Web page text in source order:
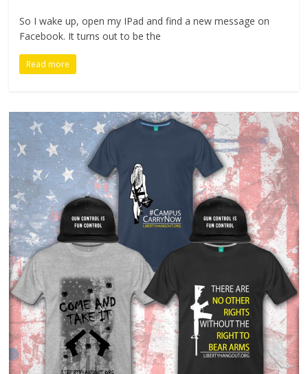
So I wake up, open my IPad and find a new message on
Facebook. It turns out to be the
Read more